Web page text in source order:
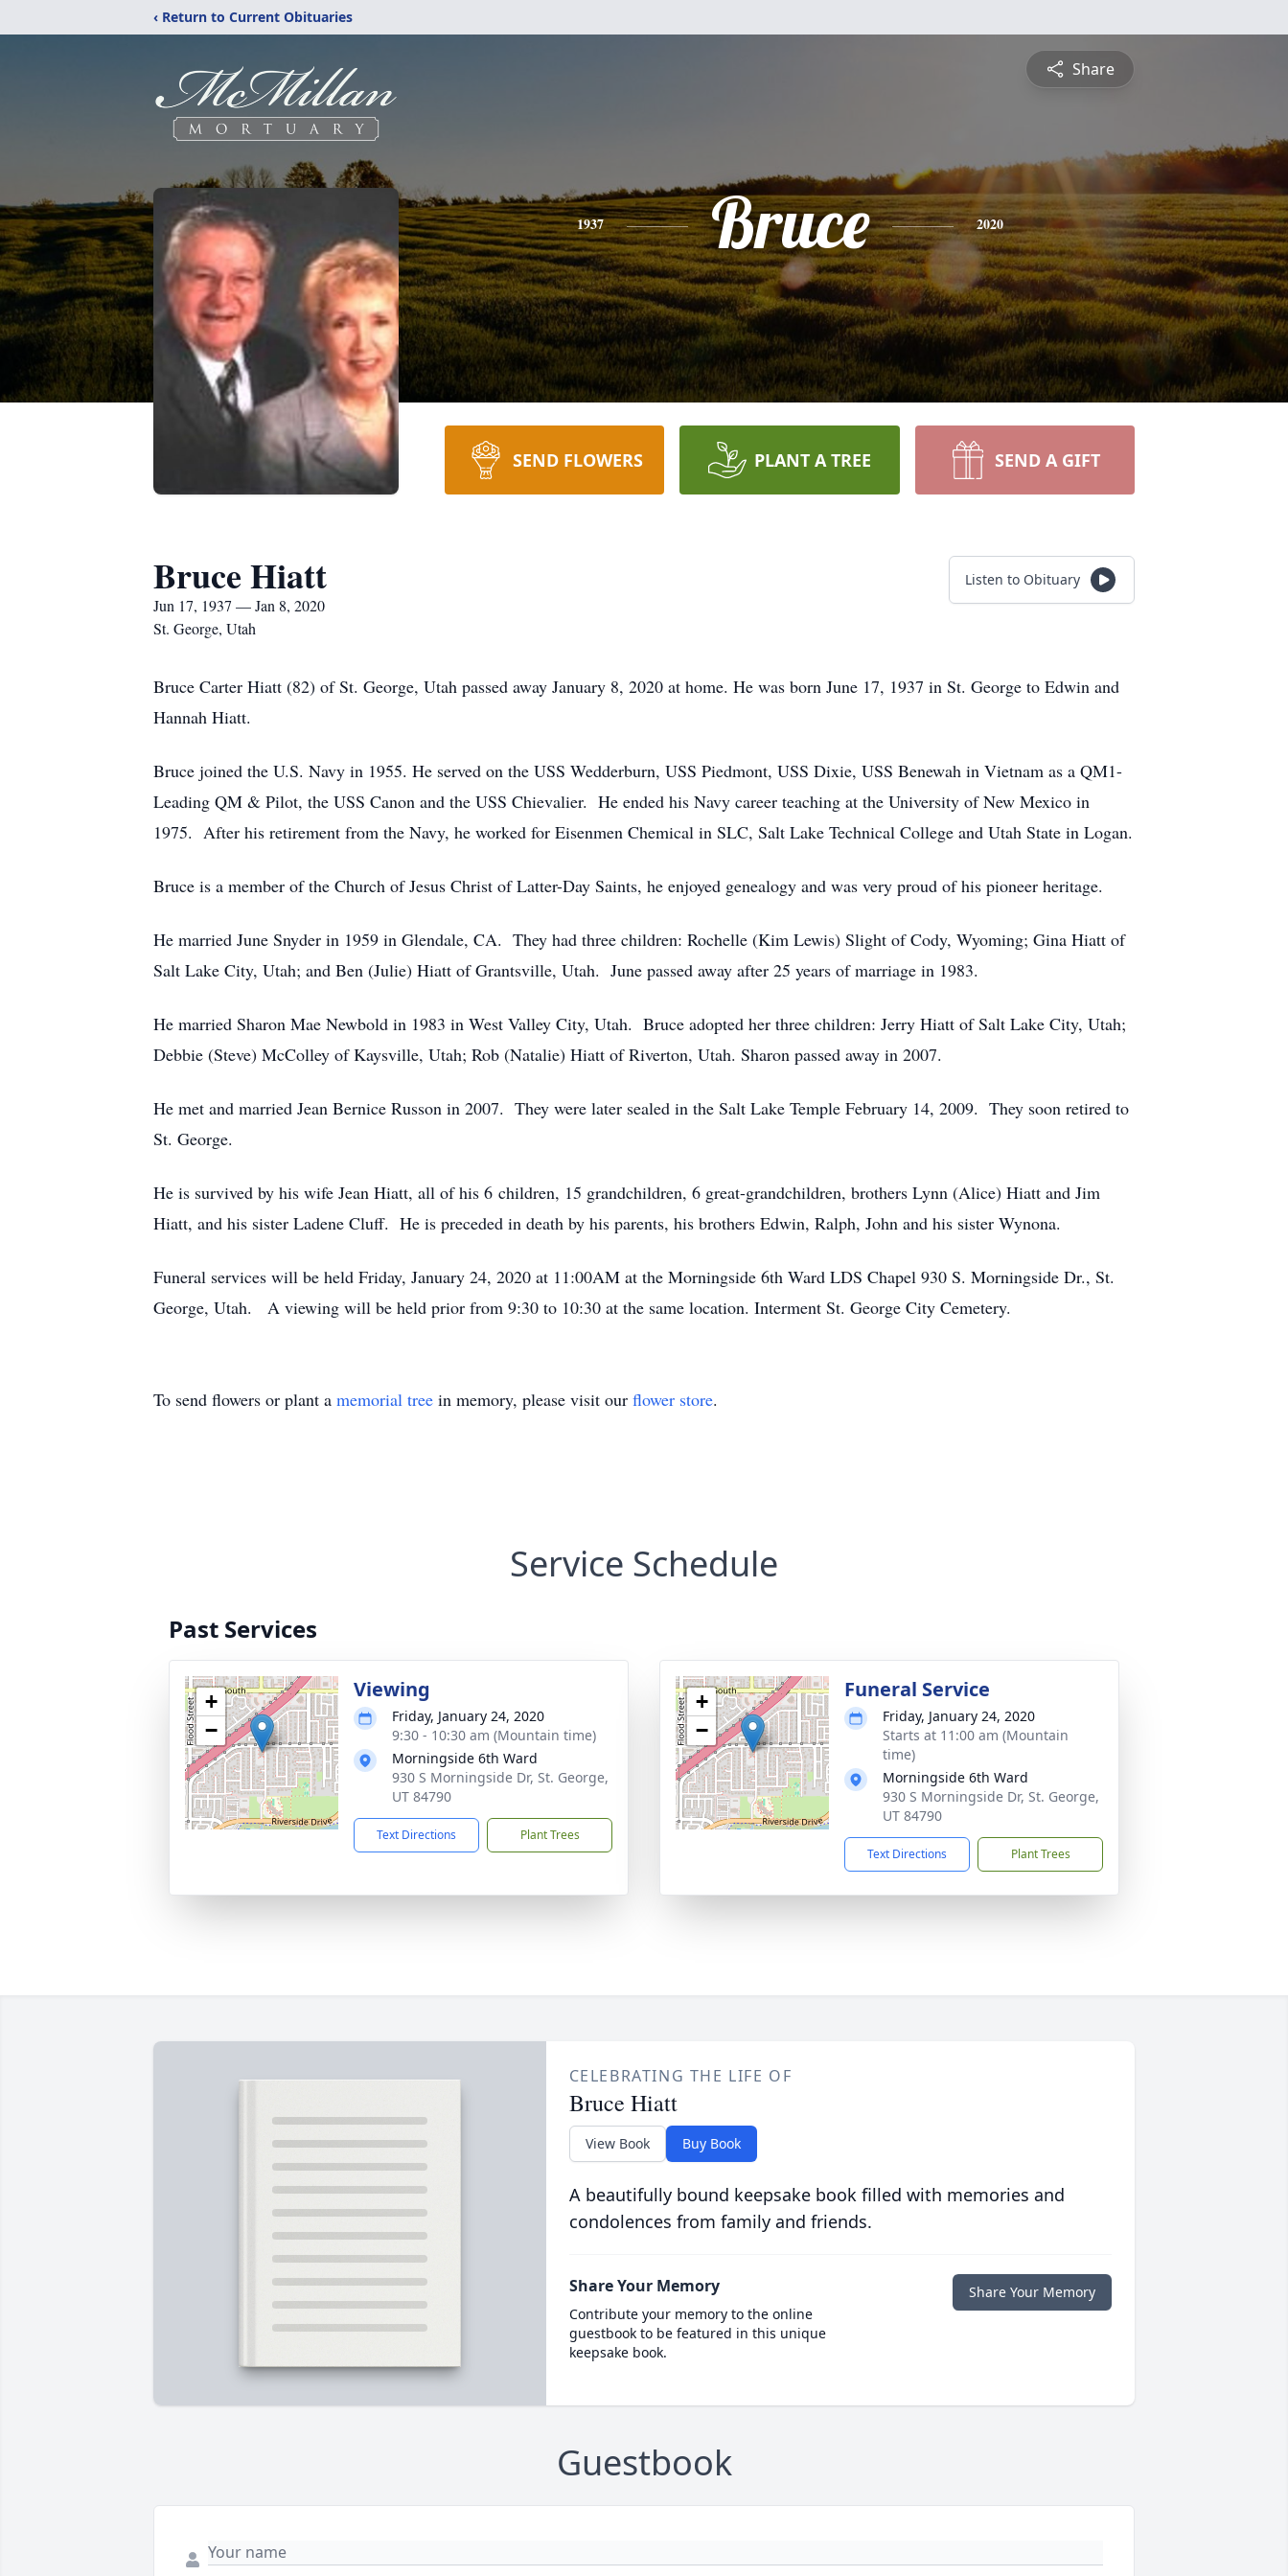
‹ Return to Current Obituaries
Share
1937 Bruce 2020
SEND FLOWERS PLANT A TREE SEND A GIFT
Bruce Hiatt
Jun 17, 1937 — Jan 8, 2020
St. George, Utah
Listen to Obituary
Bruce Carter Hiatt (82) of St. George, Utah passed away January 8, 2020 at home. He was born June 17, 1937 in St. George to Edwin and
Hannah Hiatt.
Bruce joined the U.S. Navy in 1955. He served on the USS Wedderburn, USS Piedmont, USS Dixie, USS Benewah in Vietnam as a QM1-
Leading QM & Pilot, the USS Canon and the USS Chievalier. He ended his Navy career teaching at the University of New Mexico in
1975. After his retirement from the Navy, he worked for Eisenmen Chemical in SLC, Salt Lake Technical College and Utah State in Logan.
Bruce is a member of the Church of Jesus Christ of Latter-Day Saints, he enjoyed genealogy and was very proud of his pioneer heritage.
He married June Snyder in 1959 in Glendale, CA. They had three children: Rochelle (Kim Lewis) Slight of Cody, Wyoming; Gina Hiatt of
Salt Lake City, Utah; and Ben (Julie) Hiatt of Grantsville, Utah. June passed away after 25 years of marriage in 1983.
He married Sharon Mae Newbold in 1983 in West Valley City, Utah. Bruce adopted her three children: Jerry Hiatt of Salt Lake City, Utah;
Debbie (Steve) McColley of Kaysville, Utah; Rob (Natalie) Hiatt of Riverton, Utah. Sharon passed away in 2007.
He met and married Jean Bernice Russon in 2007. They were later sealed in the Salt Lake Temple February 14, 2009. They soon retired to
St. George.
He is survived by his wife Jean Hiatt, all of his 6 children, 15 grandchildren, 6 great-grandchildren, brothers Lynn (Alice) Hiatt and Jim
Hiatt, and his sister Ladene Cluff. He is preceded in death by his parents, his brothers Edwin, Ralph, John and his sister Wynona.
Funeral services will be held Friday, January 24, 2020 at 11:00AM at the Morningside 6th Ward LDS Chapel 930 S. Morningside Dr., St.
George, Utah. A viewing will be held prior from 9:30 to 10:30 at the same location. Interment St. George City Cemetery.
To send flowers or plant a memorial tree in memory, please visit our flower store.
Service Schedule
Past Services
+
−
Viewing
Friday, January 24, 2020
9:30 - 10:30 am (Mountain time)
Morningside 6th Ward
930 S Morningside Dr, St. George,
UT 84790
Text Directions Plant Trees
+
−
Funeral Service
Friday, January 24, 2020
Starts at 11:00 am (Mountain
time)
Morningside 6th Ward
930 S Morningside Dr, St. George,
UT 84790
Text Directions Plant Trees
CELEBRATING THE LIFE OF
Bruce Hiatt
View Book Buy Book
A beautifully bound keepsake book filled with memories and
condolences from family and friends.
Share Your Memory
Contribute your memory to the online
guestbook to be featured in this unique
keepsake book.
Share Your Memory
Guestbook